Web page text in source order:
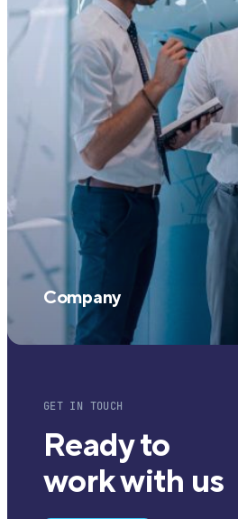
Company
GET IN TOUCH
Ready to
work with us